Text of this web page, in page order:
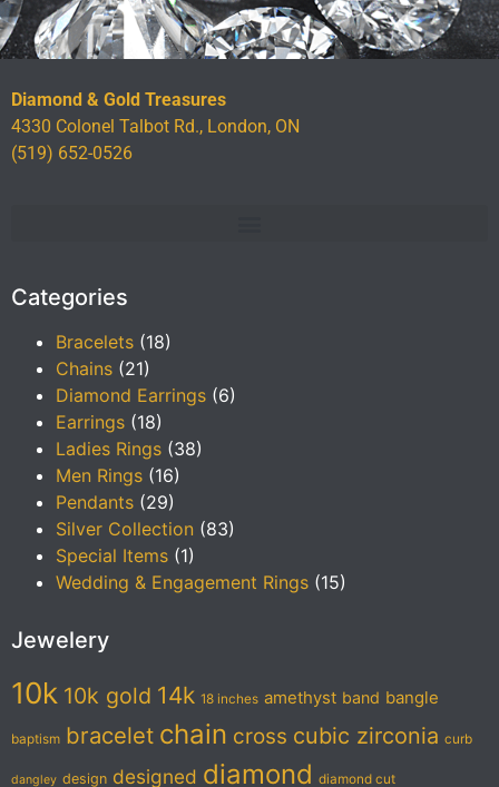
Diamond & Gold Treasures
4330 Colonel Talbot Rd., London, ON
(519) 652-0526
Categories
Bracelets (18)
Chains (21)
Diamond Earrings (6)
Earrings (18)
Ladies Rings (38)
Men Rings (16)
Pendants (29)
Silver Collection (83)
Special Items (1)
Wedding & Engagement Rings (15)
Jewelery
10k 10k gold 14k 18 inches amethyst band bangle
baptism bracelet chain cross cubic zirconia curb
dangley design designed diamond diamond cut